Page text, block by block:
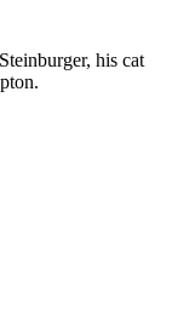
his cat